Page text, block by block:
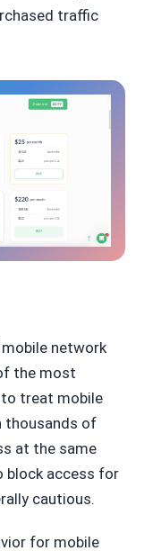
traffic
network
the most
to treat mobile
thousands of
at the same
block access for
cautious.
for mobile